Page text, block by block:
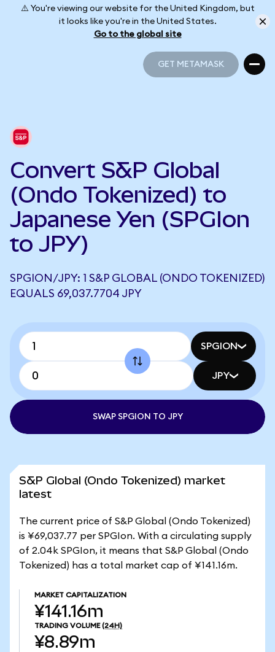
⚠️ You're viewing our website for the United Kingdom, but
it looks like you're in the United States.
Go to the global site
GET METAMASK
Convert S&P Global
(Ondo Tokenized) to
Japanese Yen (SPGIon
to JPY)
SPGION/JPY: 1 S&P GLOBAL (ONDO TOKENIZED)
EQUALS 69,037.7704 JPY
SPGION
JPY
SWAP SPGION TO JPY
S&P Global (Ondo Tokenized) market
latest
The current price of S&P Global (Ondo Tokenized)
is ¥69,037.77 per SPGIon. With a circulating supply
of 2.04k SPGIon, it means that S&P Global (Ondo
Tokenized) has a total market cap of ¥141.16m.
MARKET CAPITALIZATION
¥141.16m
TRADING VOLUME (24H)
¥8.89m